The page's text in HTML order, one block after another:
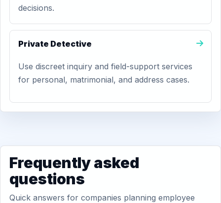
decisions.
Private Detective
Use discreet inquiry and field-support services
for personal, matrimonial, and address cases.
Frequently asked
questions
Quick answers for companies planning employee